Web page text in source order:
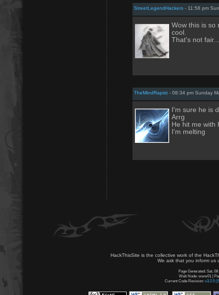
StreetLegendHackers - 11:58 pm
Wow this is so
cool.
That's not
TheMindRapist - 08:34 pm Sunday
I'm sure he is
Arrg
He hit me with
I'm melting
HackThisSite is the collective work of the
We ask that you inform us
Page Generated: Sat,
Web Node: www01 |
Current Code Revision: v3.2.5